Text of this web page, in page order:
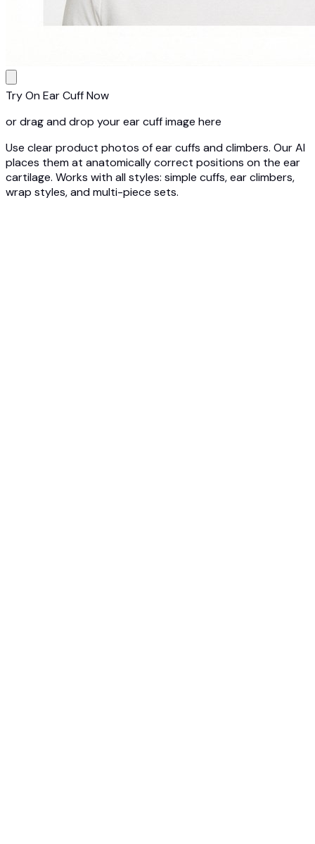
Try On Ear Cuff Now
or drag and drop your ear cuff image here
Use clear product photos of ear cuffs and climbers. Our AI
places them at anatomically correct positions on the ear
cartilage. Works with all styles: simple cuffs, ear climbers,
wrap styles, and multi-piece sets.